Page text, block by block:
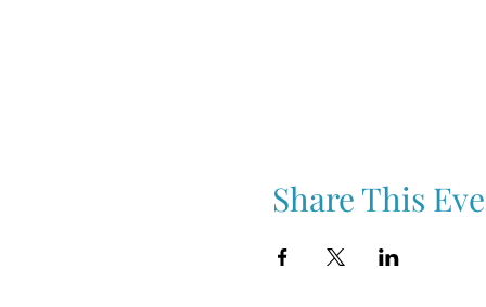
Share This